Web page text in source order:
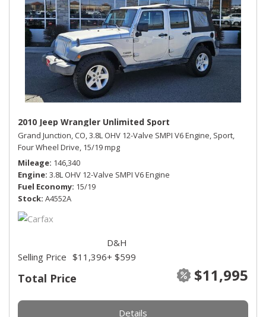
2010 Jeep Wrangler Unlimited Sport
Grand Junction, CO,3.8L OHV 12-Valve SMPI V6 Engine, Sport,
Four Wheel Drive, 15/19 mpg
Mileage 146,340
Engine 3.8L OHV 12-Valve SMPI V6 Engine
Fuel Economy 15/19
Stock A4552A
Total Price $11,995
Selling Price $11,396
D&H
+ $599
Details